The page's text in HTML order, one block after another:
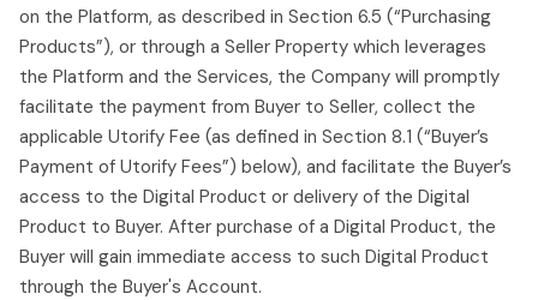
on the Platform, as described in Section 6.5 (“Purchasing
Products”), or through a Seller Property which leverages
the Platform and the Services, the Company will promptly
facilitate the payment from Buyer to Seller, collect the
applicable Utorify Fee (as defined in Section 8.1 (“Buyer’s
Payment of Utorify Fees”) below), and facilitate the Buyer’s
access to the Digital Product or delivery of the Digital
Product to Buyer. After purchase of a Digital Product, the
Buyer will gain immediate access to such Digital Product
through the Buyer's Account.